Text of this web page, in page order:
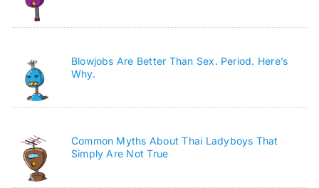
Blowjobs Are Better Than Sex. Period. Here’s
Why.
Common Myths About Thai Ladyboys That
Simply Are Not True